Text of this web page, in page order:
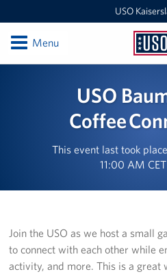
USO
USO
OpenMenu
Joint Mobility Processing
USO Western Europe
USO Deployment Processing
USO Warrior Center
USO Ramstein
USO
Coffee
This event last took
11:00 AM
Join the USO as we host a small
to connect with each other while
activity, and more. This is a great